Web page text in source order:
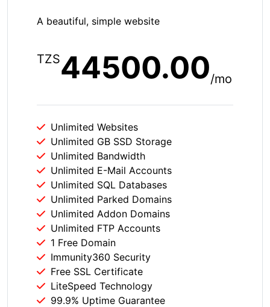
A beautiful, simple website
TZS44500.00/mo
Unlimited Websites
Unlimited GB SSD Storage
Unlimited Bandwidth
Unlimited E-Mail Accounts
Unlimited SQL Databases
Unlimited Parked Domains
Unlimited Addon Domains
Unlimited FTP Accounts
1 Free Domain
Immunity360 Security
Free SSL Certificate
LiteSpeed Technology
99.9% Uptime Guarantee